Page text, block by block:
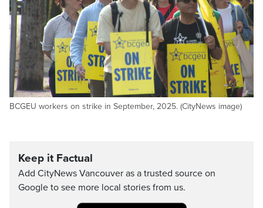
BCGEU workers on strike in September, 2025. (CityNews image)
Keep it Factual
Add CityNews Vancouver as a trusted source on
Google to see more local stories from us.